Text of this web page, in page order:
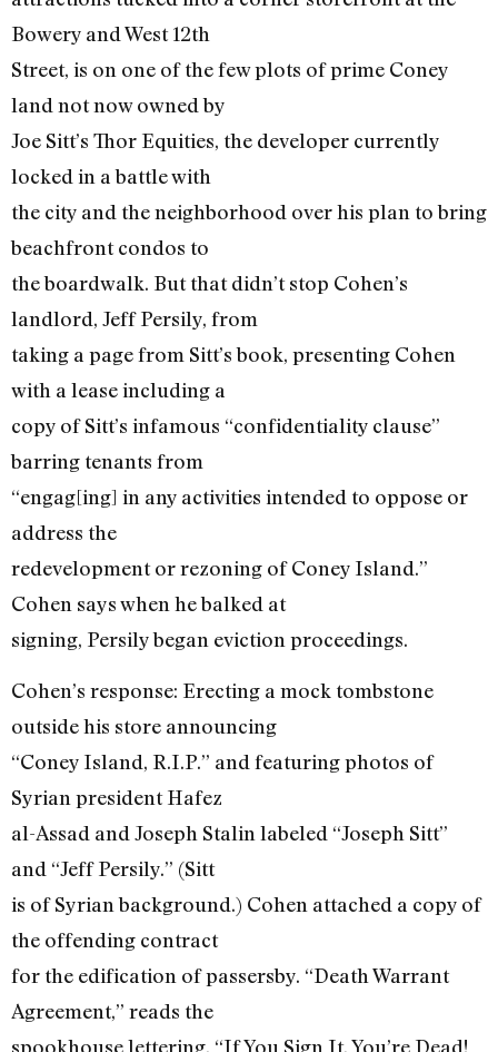
Bowery and West 12th
Street, is on one of the few plots of prime Coney
land not now owned by
Joe Sitt’s Thor Equities, the developer currently
locked in a battle with
the city and the neighborhood over his plan to bring
beachfront condos to
the boardwalk. But that didn’t stop Cohen’s
landlord, Jeff Persily, from
taking a page from Sitt’s book, presenting Cohen
with a lease including a
copy of Sitt’s infamous “confidentiality clause”
barring tenants from
“engag[ing] in any activities intended to oppose or
address the
redevelopment or rezoning of Coney Island.”
Cohen says when he balked at
signing, Persily began eviction proceedings.
Cohen’s response: Erecting a mock tombstone
outside his store announcing
“Coney Island, R.I.P.” and featuring photos of
Syrian president Hafez
al-Assad and Joseph Stalin labeled “Joseph Sitt”
and “Jeff Persily.” (Sitt
is of Syrian background.) Cohen attached a copy of
the offending contract
for the edification of passersby. “Death Warrant
Agreement,” reads the
spookhouse lettering. “If You Sign It, You’re Dead!